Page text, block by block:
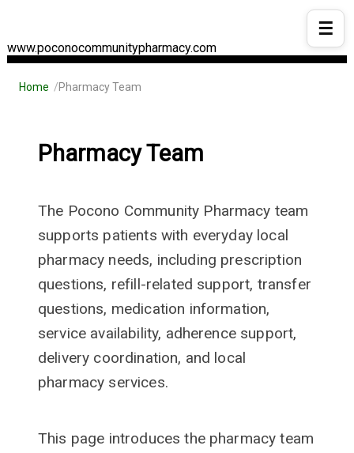
www.poconocommunitypharmacy.com
☰
Home Pharmacy Team
Pharmacy Team
The Pocono Community Pharmacy team
supports patients with everyday local
pharmacy needs, including prescription
questions, refill-related support, transfer
questions, medication information,
service availability, adherence support,
delivery coordination, and local
pharmacy services.
This page introduces the pharmacy team